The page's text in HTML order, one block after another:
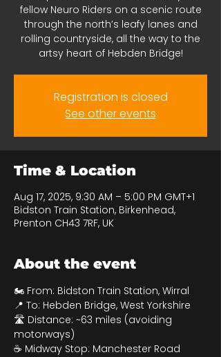
fellow Neuro Riders on a scenic route
through the north’s leafy lanes and
rolling countryside, all the way to the
artsy heart of Hebden Bridge!
Registration is closed
See other events
Time & Location
Aug 17, 2025, 9:30 AM – 5:00 PM GMT+1
Bidston Train Station, Birkenhead,
Prenton CH43 7RF, UK
About the event
🏍 From: Bidston Train Station, Wirral
📍 To: Hebden Bridge, West Yorkshire
🛣 Distance: ~63 miles (avoiding
motorways)
☕ Midway Stop: Manchester Road